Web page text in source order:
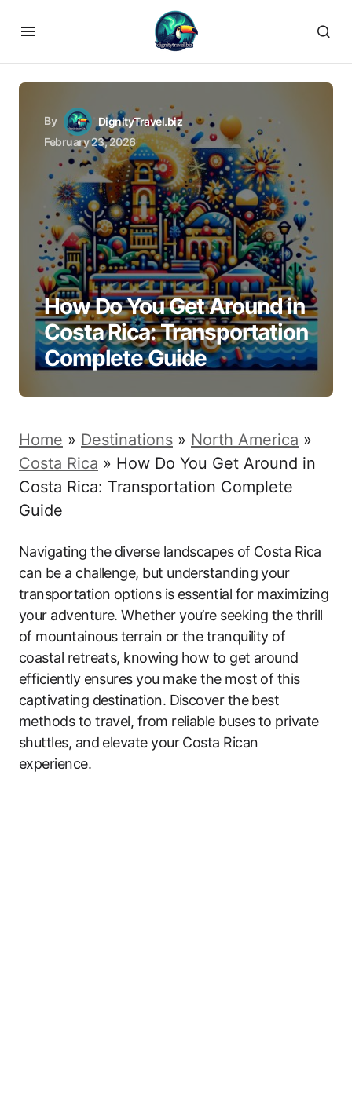
By
DignityTravel.biz
February 23, 2026
How Do You Get Around in
Costa Rica: Transportation
Complete Guide
Home » Destinations » North America »
Costa Rica » How Do You Get Around in
Costa Rica: Transportation Complete
Guide
Navigating the diverse landscapes of Costa Rica
can be a challenge, but understanding your
transportation options is essential for maximizing
your adventure. Whether you’re seeking the thrill
of mountainous terrain or the tranquility of
coastal retreats, knowing how to get around
efficiently ensures you make the most of this
captivating destination. Discover the best
methods to travel, from reliable buses to private
shuttles, and elevate your Costa Rican
experience.